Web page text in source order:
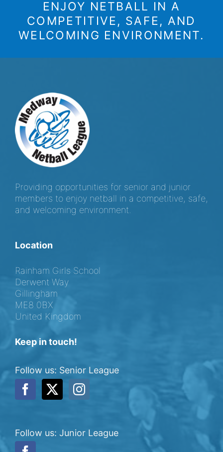
ENJOY NETBALL IN A
COMPETITIVE, SAFE, AND
WELCOMING ENVIRONMENT.
Providing opportunities for senior and junior
members to enjoy netball in a competitive, safe,
and welcoming environment.
Location
Rainham Girls School
Derwent Way
Gillingham
ME8 0BX
United Kingdom
Keep in touch!
Follow us: Senior League
Follow us: Junior League